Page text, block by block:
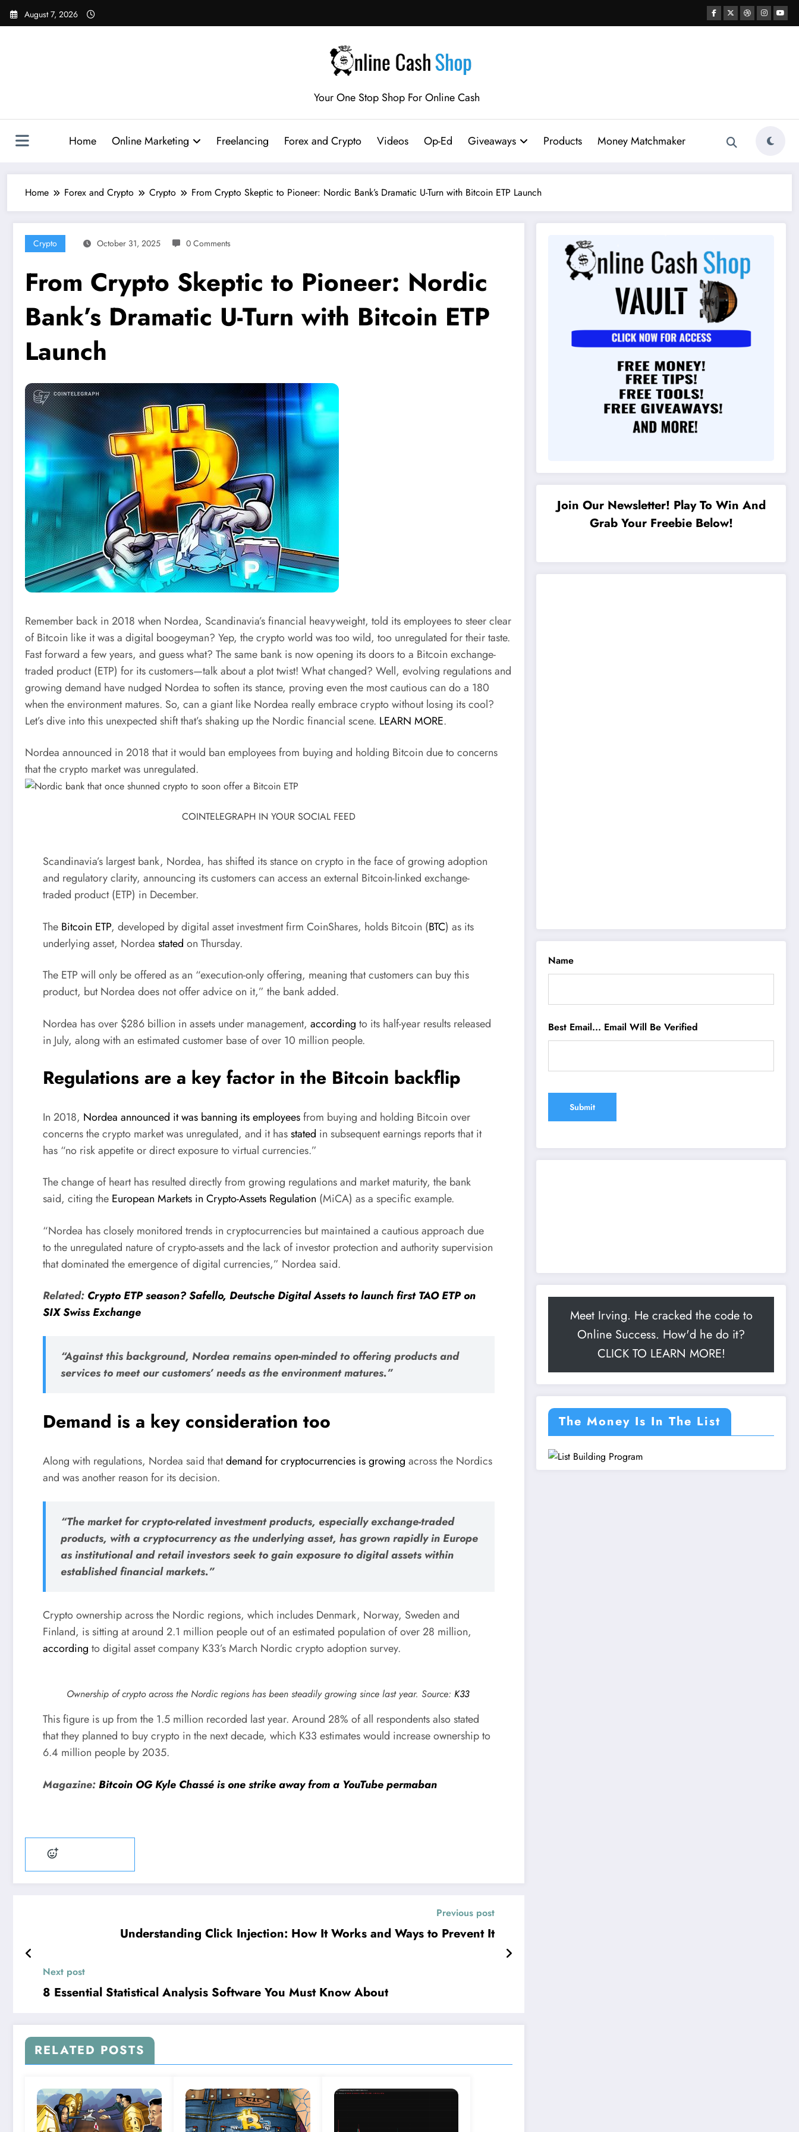
Skip
August 7, 2026
Your One Stop Shop For Online Cash
Home Online Marketing Freelancing Forex and Crypto Videos Op-Ed Giveaways Products Money Matchmaker
Home Forex and Crypto Crypto From Crypto Skeptic to Pioneer: Nordic Bank’s Dramatic U-Turn with Bitcoin ETP Launch
Crypto October 31, 2025 0 Comments
From Crypto Skeptic to Pioneer: Nordic
Bank’s Dramatic U-Turn with Bitcoin ETP
Launch
Remember back in 2018 when Nordea, Scandinavia’s financial heavyweight, told its employees to steer clear
of Bitcoin like it was a digital boogeyman? Yep, the crypto world was too wild, too unregulated for their taste.
Fast forward a few years, and guess what? The same bank is now opening its doors to a Bitcoin exchange-
traded product (ETP) for its customers—talk about a plot twist! What changed? Well, evolving regulations and
growing demand have nudged Nordea to soften its stance, proving even the most cautious can do a 180
when the environment matures. So, can a giant like Nordea really embrace crypto without losing its cool?
Let’s dive into this unexpected shift that’s shaking up the Nordic financial scene. LEARN MORE.
Nordea announced in 2018 that it would ban employees from buying and holding Bitcoin due to concerns
that the crypto market was unregulated.
COINTELEGRAPH IN YOUR SOCIAL FEED
Scandinavia’s largest bank, Nordea, has shifted its stance on crypto in the face of growing adoption
and regulatory clarity, announcing its customers can access an external Bitcoin-linked exchange-
traded product (ETP) in December.
The Bitcoin ETP, developed by digital asset investment firm CoinShares, holds Bitcoin (BTC) as its
underlying asset, Nordea stated on Thursday.
The ETP will only be offered as an “execution-only offering, meaning that customers can buy this
product, but Nordea does not offer advice on it,” the bank added.
Nordea has over $286 billion in assets under management, according to its half-year results released
in July, along with an estimated customer base of over 10 million people.
Regulations are a key factor in the Bitcoin backflip
In 2018, Nordea announced it was banning its employeesfrom buying and holding Bitcoin over
concerns the crypto market was unregulated, and it hasstated in subsequent earnings reports that it
has “no risk appetite or direct exposure to virtual currencies.”
The change of heart has resulted directly from growing regulations and market maturity, the bank
said, citing the European Markets in Crypto-Assets Regulation (MiCA) as a specific example.
“Nordea has closely monitored trends in cryptocurrencies but maintained a cautious approach due
to the unregulated nature of crypto-assets and the lack of investor protection and authority supervision
that dominated the emergence of digital currencies,” Nordea said.
Related: Crypto ETP season? Safello, Deutsche Digital Assets to launch first TAO ETP on
SIX Swiss Exchange
“Against this background, Nordea remains open-minded to offering products and
services to meet our customers’ needs as the environment matures.”
Demand is a key consideration too
Along with regulations, Nordea said thatdemand for cryptocurrencies is growing across the Nordics
and was another reason for its decision.
“The market for crypto-related investment products, especially exchange-traded
products, with a cryptocurrency as the underlying asset, has grown rapidly in Europe
as institutional and retail investors seek to gain exposure to digital assets within
established financial markets.”
Crypto ownership across the Nordic regions, which includes Denmark, Norway, Sweden and
Finland, is sitting at around 2.1 million people out of an estimated population of over 28 million,
according to digital asset company K33’s March Nordic crypto adoption survey.
Ownership of crypto across the Nordic regions has been steadily growing since last year. Source: K33
This figure is up from the 1.5 million recorded last year. Around 28% of all respondents also stated
that they planned to buy crypto in the next decade, which K33 estimates would increase ownership to
6.4 million people by 2035.
Magazine:Bitcoin OG Kyle Chassé is one strike away from a YouTube permaban
Previous post
Understanding Click Injection: How It Works and Ways to Prevent It
Next post
8 Essential Statistical Analysis Software You Must Know About
RELATED POSTS
Join Our Newsletter! Play To Win And
Grab Your Freebie Below!
Name
Best Email... Email Will Be Verified
Meet Irving. He cracked the code to
Online Success. How'd he do it?
CLICK TO LEARN MORE!
The Money Is In The List